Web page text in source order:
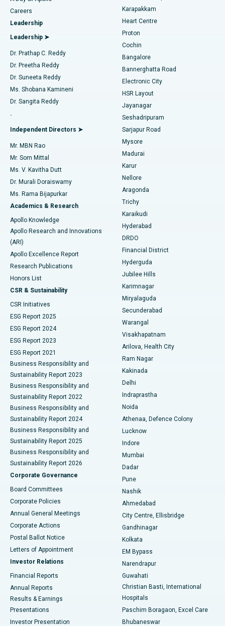
Find Urologist
Find Diabetologist
Find Gynecologist
Find General Physician
Find Psychologist
Find General Surgeon
Best Hospital in Karapakkam, Chennai
Best Hospital in Arilova, Vizag
Best Hospital in Kanpur Road, Lucknow
Best Hospital in Sector-26, Noida
Best Hospital in Gandhinagar, Ahmedabad
Best Hospital in Aragonda, Andhra Pradesh
Best Hospital in Bannerghatta Road, Bangalore
Best Hospital in Unit-15, Bhubaneswar
Best Hospital in Seepat Road, Bilaspur
Best Hospital in Ellisbridge, Ahmedabad
Best Hospital in New Delhi
Best Hospital in DRDO, Hyderabad
Best Hospital in G S Road, Guwahati
Best Hospital in Hyderguda, Hyderabad
Best Hospital in Vijay Nagar, Indore
Best Hospital in Suryaraopeta Main Road, Kakinada
Best Hospital in Canal Circular Road, Kolkata
Best Hospital in CBD Belapur, Navi Mumbai
Best Hospital in Panchavati, Nashik
Best Hospital in secunderabad, Hyderabad
Best Hospital in Seshadripuram, Bangalore
Best Hospital in Waltair Main Road, Visakhapatnam
Best Hospital in Subhash Nagar Road, Karimnagar
Best Hospital in Managari, Karaikudi
Best Hospital in Arepally, Warangal
Best Hospital in Jayanagar, Bangalore
Best Hospital in KK Nagar, Madurai
Best Hospital in Sector-19, Rourkela
Best Hospital in Swargate, Pune
Transcatheter Aortic Valve Replacement
MitraClip Valve Repair
Minimally Invasive Cardiac Surgery
Catheter Ablation
ACL Reconstruction Surgery
Reverse Shoulder Replacement
Endometrial Ablation
Uterine Artery Embolization
Ovarian Cystectomy
Breast Cancer Surgery
Brachytherapy
Colonoscopy
Polypectomy
Deep Brain Stimulation
Peritoneal Dialysis
Kidney Biopsy
Parathyroidectomy
Ceramic Total Knee Replacement
ERCP
Careers
Leadership
Leadership ➤
Dr. Prathap C. Reddy
Dr. Preetha Reddy
Dr. Suneeta Reddy
Ms. Shobana Kamineni
Dr. Sangita Reddy
.
Independent Directors ➤
Mr. MBN Rao
Mr. Som Mittal
Ms. V. Kavitha Dutt
Dr. Murali Doraiswamy
Ms. Rama Bijapurkar
Academics & Research
Apollo Knowledge
Apollo Research and Innovations
(ARI)
Apollo Excellence Report
Research Publications
Honors List
CSR & Sustainability
CSR Initiatives
ESG Report 2025
ESG Report 2024
ESG Report 2023
ESG Report 2021
Business Responsibility and
Sustainability Report 2023
Business Responsibility and
Sustainability Report 2022
Business Responsibility and
Sustainability Report 2024
Business Responsibility and
Sustainability Report 2025
Business Responsibility and
Sustainability Report 2026
Corporate Governance
Board Committees
Corporate Policies
Annual General Meetings
Corporate Actions
Postal Ballot Notice
Letters of Appointment
Investor Relations
Financial Reports
Annual Reports
Results & Earnings
Presentations
Investor Presentation
Karapakkam
Heart Centre
Proton
Cochin
Bangalore
Bannerghatta Road
Electronic City
HSR Layout
Jayanagar
Seshadripuram
Sarjapur Road
Mysore
Madurai
Karur
Nellore
Aragonda
Trichy
Karaikudi
Hyderabad
DRDO
Financial District
Hyderguda
Jubilee Hills
Karimnagar
Miryalaguda
Secunderabad
Warangal
Visakhapatnam
Arilova, Health City
Ram Nagar
Kakinada
Delhi
Indraprastha
Noida
Athenaa, Defence Colony
Lucknow
Indore
Mumbai
Dadar
Pune
Nashik
Ahmedabad
City Centre, Ellisbridge
Gandhinagar
Kolkata
EM Bypass
Narendrapur
Guwahati
Christian Basti, International
Hospitals
Paschim Boragaon, Excel Care
Bhubaneswar